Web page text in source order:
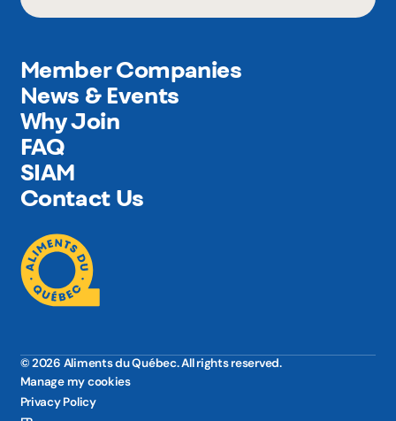
Member Companies
News & Events
Why Join
FAQ
SIAM
Contact Us
© 2026 Aliments du Québec. All rights reserved.
Manage my cookies
Privacy Policy